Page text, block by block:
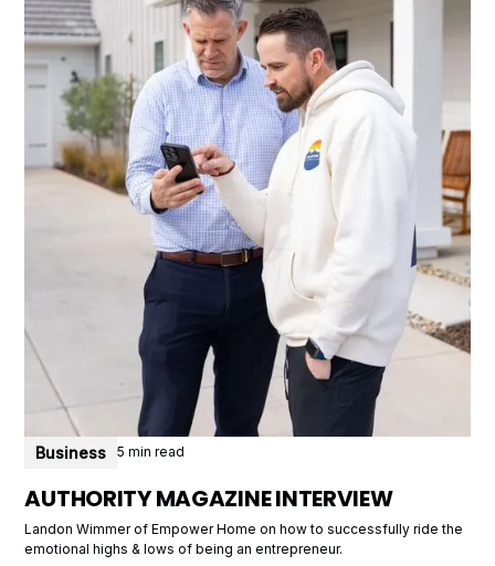
Business 5 min read
AUTHORITY MAGAZINE INTERVIEW
Landon Wimmer of Empower Home on how to successfully ride the
emotional highs & lows of being an entrepreneur.